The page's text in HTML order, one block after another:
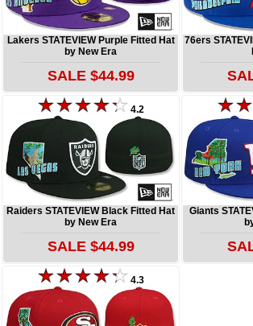
Lakers STATEVIEW Purple Fitted Hat
by New Era
SALE $44.99
76ers
4.2
Raiders STATEVIEW Black Fitted Hat
by New Era
SALE $44.99
Giants
4.3